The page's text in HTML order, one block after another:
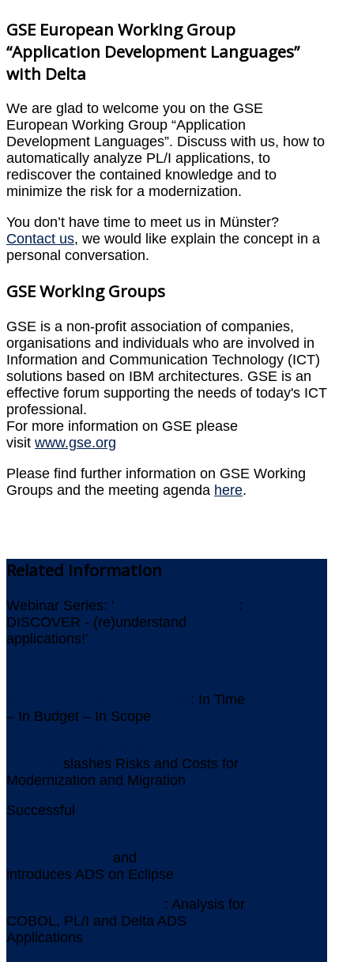
GSE European Working Group
“Application Development Languages”
with Delta
We are glad to welcome you on the GSE
European Working Group “Application
Development Languages”. Discuss with us, how to
automatically analyze PL/I applications, to
rediscover the contained knowledge and to
minimize the risk for a modernization.
You don’t have time to meet us in Münster?
Contact us, we would like explain the concept in a
personal conversation.
GSE Working Groups
GSE is a non-profit association of companies,
organisations and individuals who are involved in
Information and Communication Technology (ICT)
solutions based on IBM architectures. GSE is an
effective forum supporting the needs of today's ICT
professional.
For more information on GSE please
visit www.gse.org
Please find further information on GSE Working
Groups and the meeting agenda here.
Related Information
Webinar Series: '
:
DISCOVER - (re)understand
applications!'
: In Time
– In Budget – In Scope
slashes Risks and Costs for
Modernization and Migration
Successful
and
introduces ADS on Eclipse
: Analysis for
COBOL, PL/I and Delta ADS
Applications